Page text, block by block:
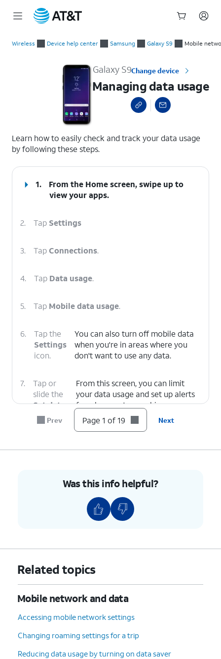
Wireless Device help center Samsung Galaxy S9 Mobile
Galaxy S9Change device
Managing data usage
Learn how to easily check and track your data usage
by following these steps.
1.
From the Home screen, swipe up to
view your apps.
2. Tap Settings
3. TapConnections.
4. Tap Data usage.
5. Tap Mobile data usage.
6.
Tap the
Settings
icon.
You can also turn off mobile data
when you're in areas where you
don't want to use any data.
7.
Tap or
slide the
Set data
warning
switch to
From this screen, you can limit
your data usage and set up alerts
for when you're reaching your
data usage limits for the current
month.
11. Tap or slide theLimit mobile data usageto
12. TapOK.
13. Tap Data limit.
Enter your preferred data usage limit.
Prev Page 1 of 19 Next
Was this info helpful?
Related topics
Mobile network and data
Accessing mobile network settings
Changing roaming settings for a trip
Reducing data usage by turning on data saver